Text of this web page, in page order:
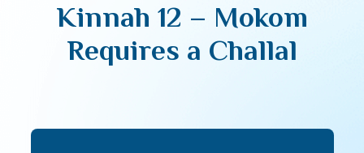
Kinnah 12 – Mokom
Requires a Challal